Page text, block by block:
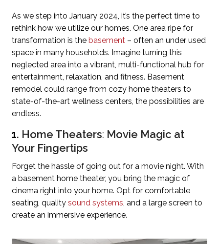
As we step into January 2024, it’s the perfect time to
rethink how we utilize our homes. One area ripe for
transformation is the basement – often an under used
space in many households. Imagine turning this
neglected area into a vibrant, multi-functional hub for
entertainment, relaxation, and fitness. Basement
remodel could range from cozy home theaters to
state-of-the-art wellness centers, the possibilities are
endless.
1. Home Theaters: Movie Magic at
Your Fingertips
Forget the hassle of going out for a movie night. With
a basement home theater, you bring the magic of
cinema right into your home. Opt for comfortable
seating, quality sound systems , and a large screen to
create an immersive experience.